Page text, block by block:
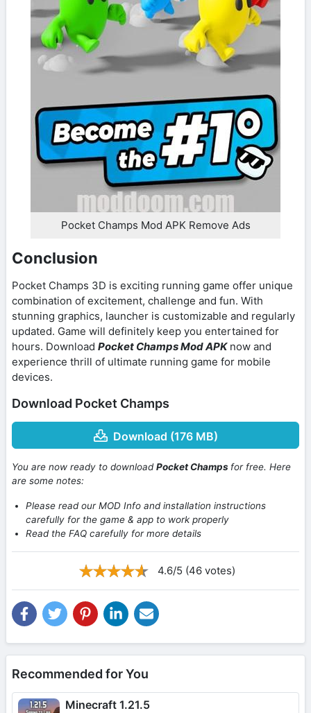
Pocket Champs Mod APK Remove Ads
Conclusion
Pocket Champs 3D is exciting running game offer unique
combination of excitement, challenge and fun. With
stunning graphics, launcher is customizable and regularly
updated. Game will definitely keep you entertained for
hours. Download Pocket Champs Mod APKnow and
experience thrill of ultimate running game for mobile
devices.
Download Pocket Champs
Download (176 MB)
You are now ready to downloadPocket Champs for free. Here
are some notes:
Please read our MOD Info and installation instructions
carefully for the game & app to work properly
Read the FAQ carefully for more details
4.6/5 (46 votes)
Recommended for You
Minecraft 1.21.5